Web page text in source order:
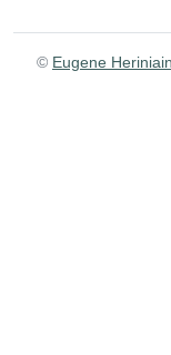
© Eugene